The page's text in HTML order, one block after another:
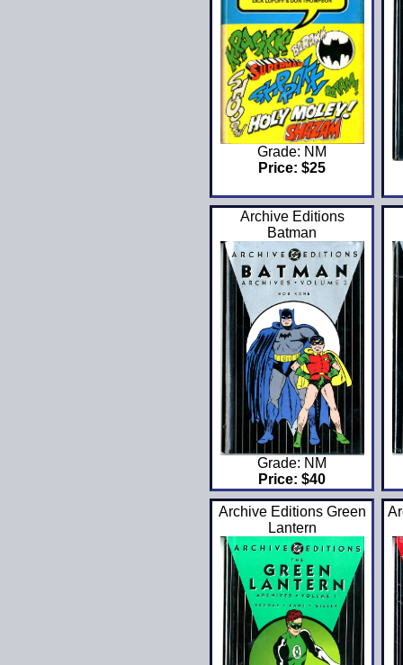
Grade: NM
Price: $25
Archive Editions
Batman
Grade: NM
Price: $40
Archive Editions Green
Lantern